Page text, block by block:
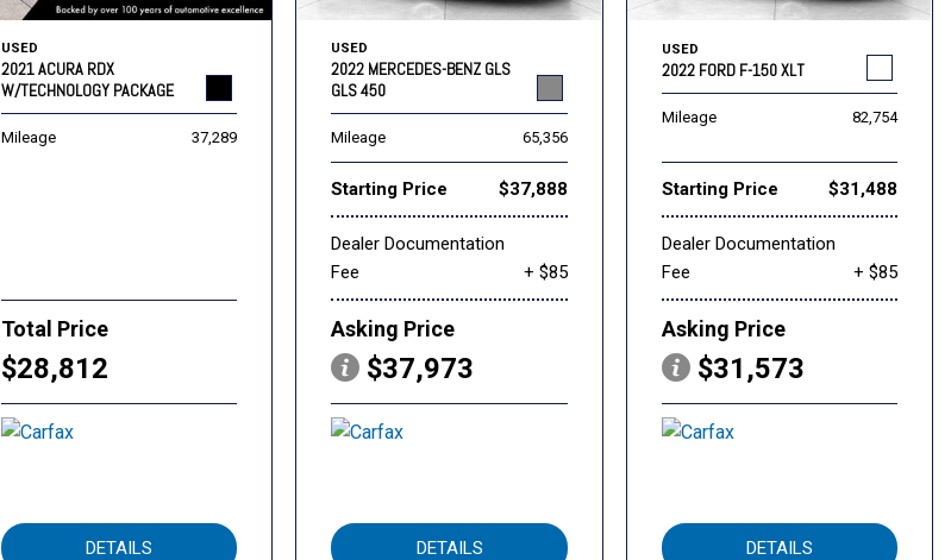
USED
2021 ACURA RDX
W/TECHNOLOGY PACKAGE
Mileage 37,289
Total Price
$28,812
DETAILS
USED
2022 MERCEDES-BENZ GLS
GLS 450
Mileage 65,356
Starting Price $37,888
Dealer Documentation
Fee
+ $85
Asking Price
$37,973
DETAILS
USED
2022 FORD F-150 XLT
Mileage 82,754
Starting Price $31,488
Dealer Documentation
Fee
+ $85
Asking Price
$31,573
DETAILS